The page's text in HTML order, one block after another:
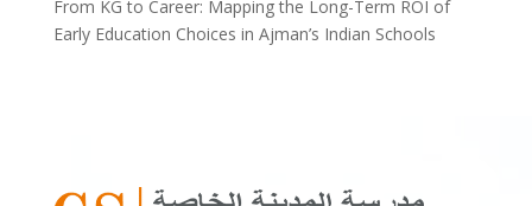
From KG to Career: Mapping the Long-Term ROI of
Early Education Choices in Ajman’s Indian Schools